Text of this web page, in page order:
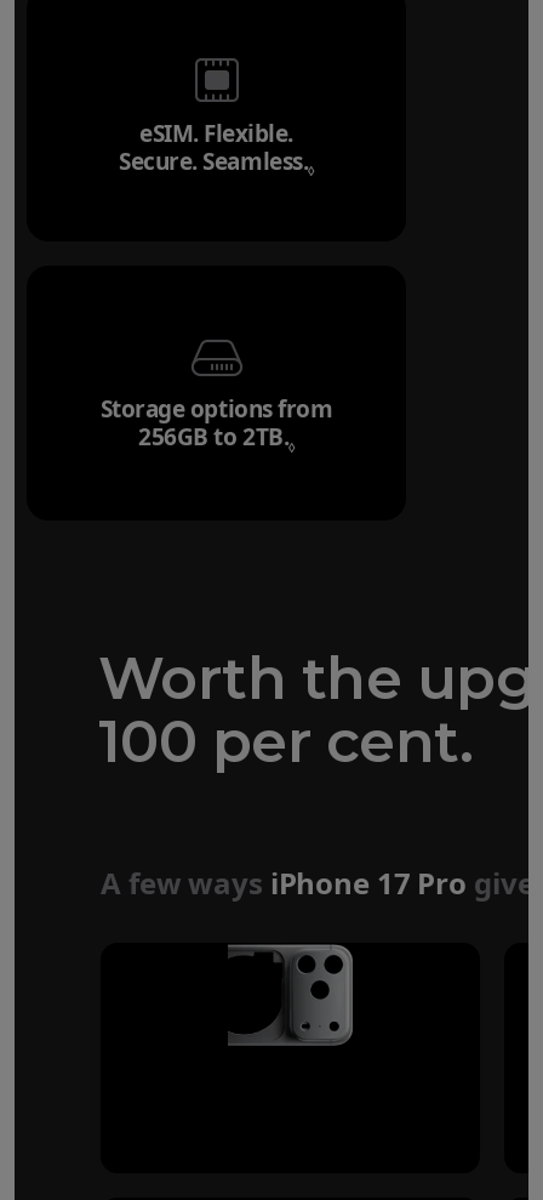
eSIM. Flexible.
Secure. Seamless.◊Refer to legal
Storage options from
256GB to 2TB.◊Refer to legal
Worth the
100 per cent.
A few ways iPhone 17 Pro
Forged aluminium